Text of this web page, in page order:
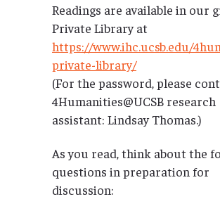
Readings are available in our
Private Library at
https://www.ihc.ucsb.edu/
private-library/
(For the password, please
4Humanities@UCSB research
assistant: Lindsay Thomas.)
As you read, think about the
questions in preparation for
discussion: